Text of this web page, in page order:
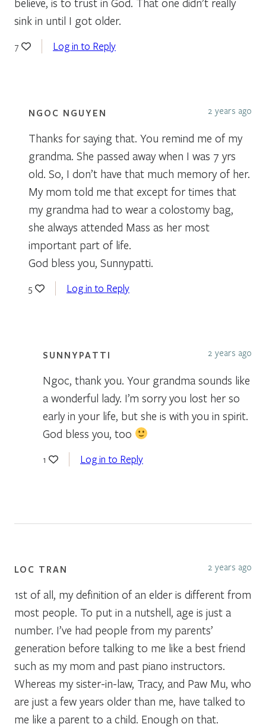
sink in until I got older.
7 Log in to Reply
NGOC NGUYEN 2 years ago
Thanks for saying that. You remind me of my
grandma. She passed away when I was 7 yrs
old. So, I don’t have that much memory of her.
My mom told me that except for times that
my grandma had to wear a colostomy bag,
she always attended Mass as her most
important part of life.
God bless you, Sunnypatti.
5 Log in to Reply
SUNNYPATTI 2 years ago
Ngoc, thank you. Your grandma sounds like
a wonderful lady. I’m sorry you lost her so
early in your life, but she is with you in spirit.
God bless you, too
1 Log in to Reply
LOC TRAN 2 years ago
1st of all, my definition of an elder is different from
most people. To put in a nutshell, age is just a
number. I’ve had people from my parents’
generation before talking to me like a best friend
such as my mom and past piano instructors.
Whereas my sister-in-law, Tracy, and Paw Mu, who
are just a few years older than me, have talked to
me like a parent to a child. Enough on that.